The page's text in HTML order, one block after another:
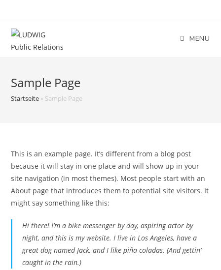
content
MENU
Sample Page
Startseite » Sample Page
This is an example page. It’s different from a blog post
because it will stay in one place and will show up in your
site navigation (in most themes). Most people start with an
About page that introduces them to potential site visitors. It
might say something like this:
Hi there! I’m a bike messenger by day, aspiring actor by
night, and this is my website. I live in Los Angeles, have a
great dog named Jack, and I like piña coladas. (And gettin‘
caught in the rain.)